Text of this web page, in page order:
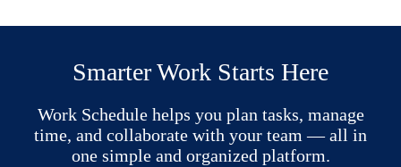
Smarter Work Starts Here
Work Schedule helps you plan tasks, manage
time, and collaborate with your team — all in
one simple and organized platform.